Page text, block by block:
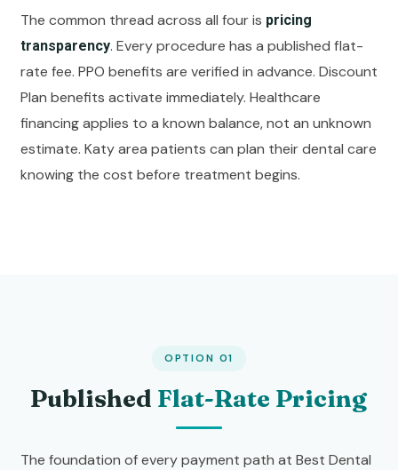
The common thread across all four is pricing
transparency. Every procedure has a published flat-
rate fee. PPO benefits are verified in advance. Discount
Plan benefits activate immediately. Healthcare
financing applies to a known balance, not an unknown
estimate. Katy area patients can plan their dental care
knowing the cost before treatment begins.
OPTION 01
Published Flat-Rate Pricing
The foundation of every payment path at Best Dental